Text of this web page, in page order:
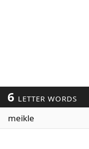
6 LETTER WORDS
meikle